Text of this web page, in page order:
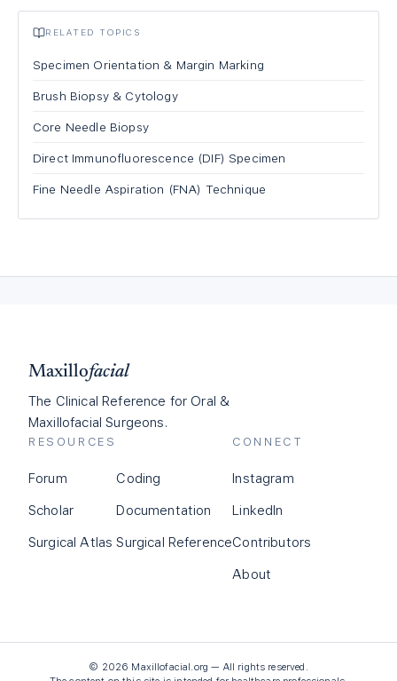
RELATED TOPICS
Specimen Orientation & Margin Marking
Brush Biopsy & Cytology
Core Needle Biopsy
Direct Immunofluorescence (DIF) Specimen
Fine Needle Aspiration (FNA) Technique
Maxillofacial
The Clinical Reference for Oral &
Maxillofacial Surgeons.
RESOURCES
Forum
Scholar
Surgical Atlas
Coding
Documentation
Surgical Reference
CONNECT
Instagram
LinkedIn
Contributors
About
© 2026 Maxillofacial.org — All rights reserved.